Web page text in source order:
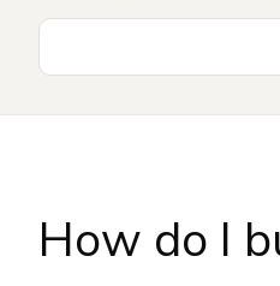
How do I